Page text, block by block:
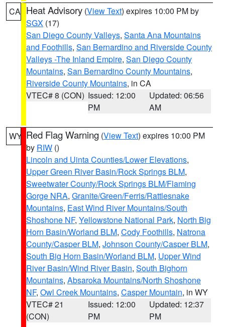
CA Heat Advisory (View Text) expires 10:00 PM by
SGX (17)
San Diego County Valleys, Santa Ana Mountains
and Foothills, San Bernardino and Riverside County
Valleys -The Inland Empire, San Diego County
Mountains, San Bernardino County Mountains,
Riverside County Mountains, in CA
VTEC# 8 (CON) Issued: 12:00
PM
Updated: 06:56
AM
WY Red Flag Warning (View Text) expires 10:00 PM
by RIW ()
Lincoln and Uinta Counties/Lower Elevations,
Upper Green River Basin/Rock Springs BLM,
Sweetwater County/Rock Springs BLM/Flaming
Gorge NRA, Granite/Green/Ferris/Rattlesnake
Mountains, East Wind River Mountains/South
Shoshone NF, Yellowstone National Park, North Big
Horn Basin/Worland BLM, Cody Foothills, Natrona
County/Casper BLM, Johnson County/Casper BLM,
South Big Horn Basin/Worland BLM, Upper Wind
River Basin/Wind River Basin, South Bighorn
Mountains, Absaroka Mountains/North Shoshone
NF, Owl Creek Mountains, Casper Mountain, in WY
VTEC# 21
(CON)
Issued: 12:00
PM
Updated: 12:37
PM